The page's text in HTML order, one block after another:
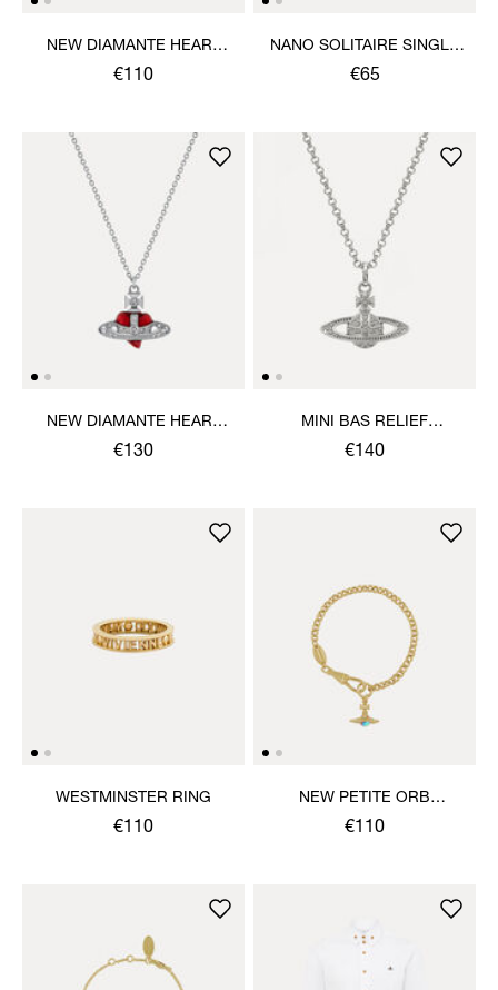
NEW DIAMANTE HEART
BRACELET
€110
NANO SOLITAIRE SINGLE
STUD
€65
NEW DIAMANTE HEART
PENDANT NECKLACE
€130
MINI BAS RELIEF
PENDANT NECKLACE
€140
WESTMINSTER RING
€110
NEW PETITE ORB
BRACELET
€110